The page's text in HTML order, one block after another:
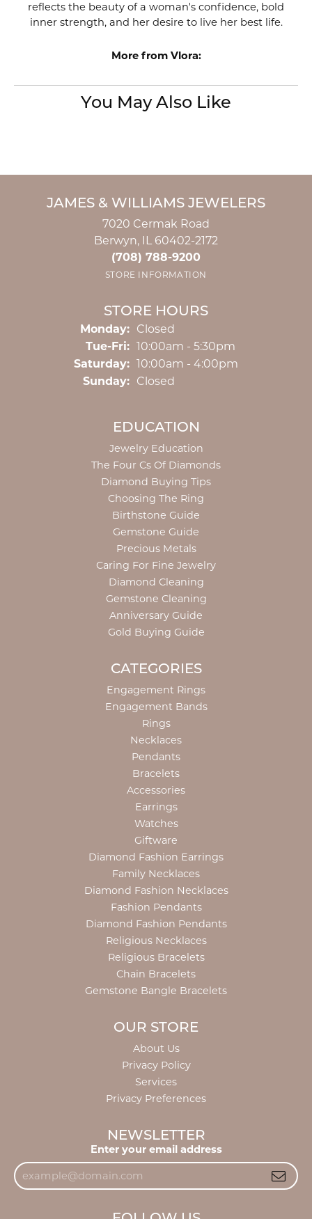
reflects the beauty of a woman's confidence, bold
inner strength, and her desire to live her best life.
More from Vlora:
You May Also Like
JAMES & WILLIAMS JEWELERS
7020 Cermak Road
Berwyn, IL 60402-2172
(708) 788-9200
STORE INFORMATION
STORE HOURS
Monday: Closed
Tue-Fri:Tuesday - Friday:
10:00am - 5:30pm
Saturday: 10:00am - 4:00pm
Sunday: Closed
EDUCATION
Jewelry Education
The Four Cs Of Diamonds
Diamond Buying Tips
Choosing The Ring
Birthstone Guide
Gemstone Guide
Precious Metals
Caring For Fine Jewelry
Diamond Cleaning
Gemstone Cleaning
Anniversary Guide
Gold Buying Guide
CATEGORIES
Engagement Rings
Engagement Bands
Rings
Necklaces
Pendants
Bracelets
Accessories
Earrings
Watches
Giftware
Diamond Fashion Earrings
Family Necklaces
Diamond Fashion Necklaces
Fashion Pendants
Diamond Fashion Pendants
Religious Necklaces
Religious Bracelets
Chain Bracelets
Gemstone Bangle Bracelets
OUR STORE
About Us
Privacy Policy
Services
Privacy Preferences
NEWSLETTER
Enter your email address